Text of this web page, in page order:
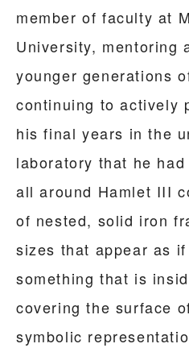
member of faculty at
University, mentoring
younger generations
continuing to actively
his final years in the
laboratory that he
all around Hamlet III
of nested, solid iron
sizes that appear as
something that is
covering the surface
symbolic